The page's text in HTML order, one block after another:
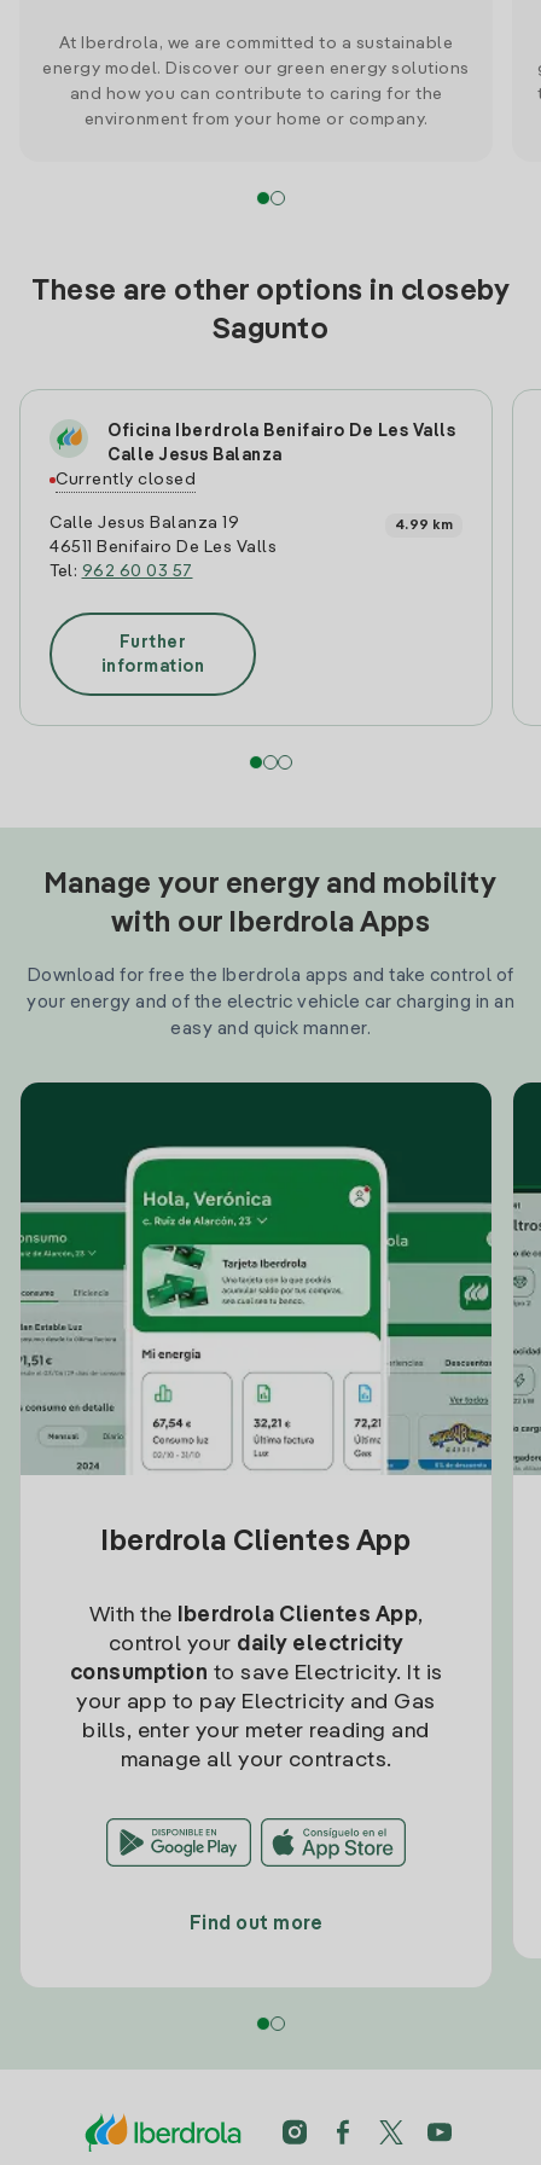
At Iberdrola, we are committed to a sustainable
energy model. Discover our green energy solutions
and how you can contribute to caring for the
environment from your home or company.
These are other options in closeby
Sagunto
Oficina Iberdrola Benifairo De Les Valls
Calle Jesus Balanza
Currently closed
Calle Jesus Balanza 19
46511 Benifairo De Les Valls
Tel: 962 60 03 57
4.99 km
Further
information
Manage your energy and mobility
with our Iberdrola Apps
Download for free the Iberdrola apps and take control of
your energy and of the electric vehicle car charging in an
easy and quick manner.
Iberdrola Clientes App
With the Iberdrola Clientes App,
control your daily electricity
consumption to save Electricity. It is
your app to pay Electricity and Gas
bills, enter your meter reading and
manage all your contracts.
Find out more